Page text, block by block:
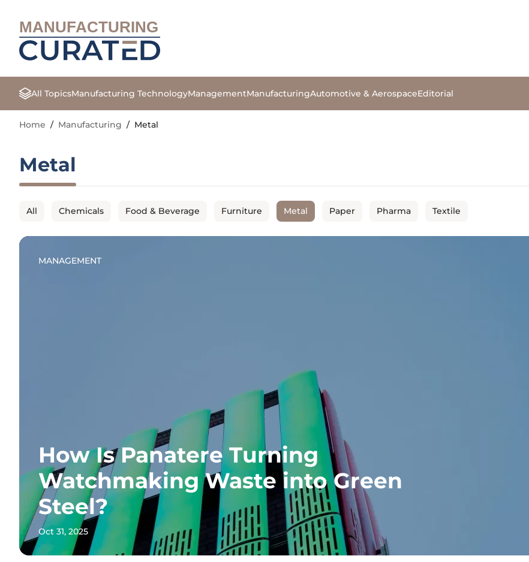
MANUFACTURING
All TopicsManufacturing TechnologyManagementManufacturingAutomotive & AerospaceEditorial
Home / Manufacturing / Metal
Metal
All Chemicals Food & Beverage Furniture Metal Paper Pharma Textile
MANAGEMENT
How Is Panatere Turning
Watchmaking Waste into Green
Steel?
Oct 31, 2025